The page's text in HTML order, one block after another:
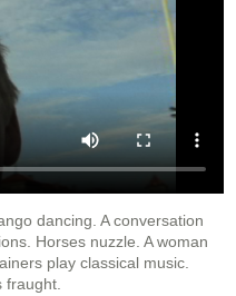
dancing. A conversation
Horses nuzzle. A woman
play classical music.